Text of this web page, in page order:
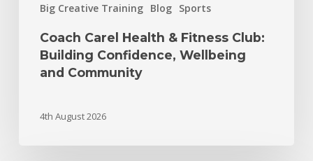
Big Creative Training Blog Sports
Coach Carel Health & Fitness Club:
Building Confidence, Wellbeing
and Community
4th August 2026